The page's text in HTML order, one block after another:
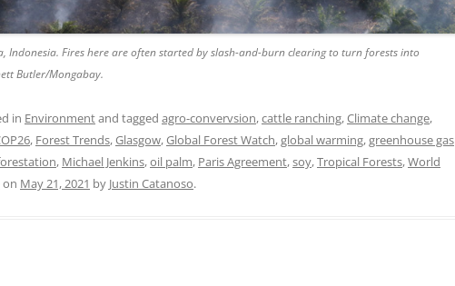
Indonesia. Fires here are often started by slash-and-burn clearing to turn forests into
Butler/Mongabay.
in Environmentand tagged agro-convervsion,cattle ranching,Climate change,
, Forest Trends,Glasgow,Global Forest Watch,global warming,greenhouse gas
, Michael Jenkins,oil palm, Paris Agreement,soy,Tropical Forests,World
on May 21, 2021 by Justin Catanoso.